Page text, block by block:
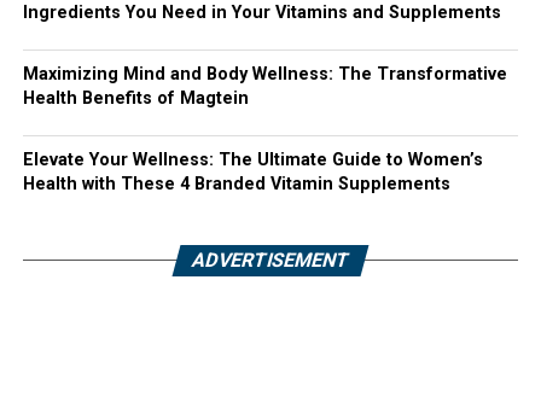
Ingredients You Need in Your Vitamins and Supplements
Maximizing Mind and Body Wellness: The Transformative
Health Benefits of Magtein
Elevate Your Wellness: The Ultimate Guide to Women’s
Health with These 4 Branded Vitamin Supplements
ADVERTISEMENT